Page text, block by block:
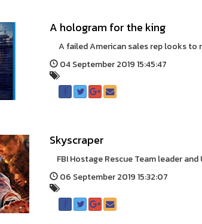
A hologram for the king
A failed American sales rep looks to
04 September 2019 15:45:47
Skyscraper
FBI Hostage Rescue Team leader and
06 September 2019 15:32:07